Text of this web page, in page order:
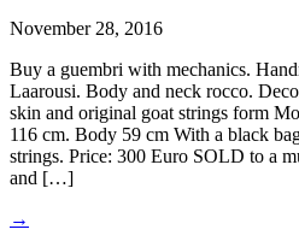
November 28, 2016
Buy a guembri with mechanics.
Laarousi. Body and neck rocco.
skin and original goat strings form
116 cm. Body 59 cm With a black
strings. Price: 300 Euro SOLD to a
and […]
→